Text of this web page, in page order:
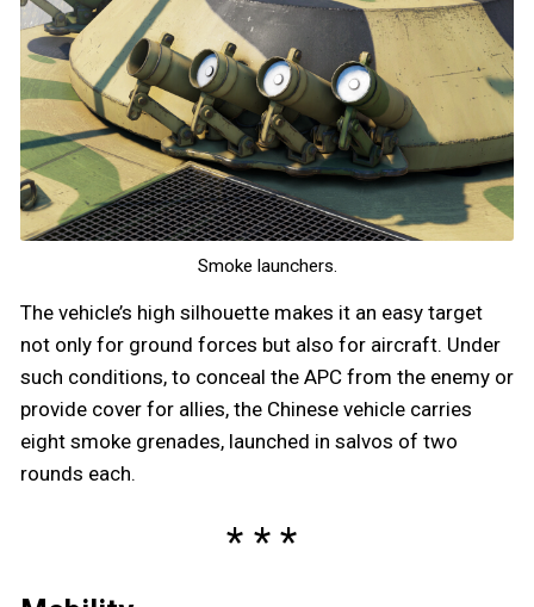
Smoke launchers.
The vehicle’s high silhouette makes it an easy target
not only for ground forces but also for aircraft. Under
such conditions, to conceal the APC from the enemy or
provide cover for allies, the Chinese vehicle carries
eight smoke grenades, launched in salvos of two
rounds each.